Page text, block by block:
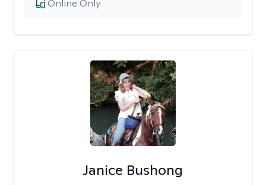
Online Only
Janice Bushong